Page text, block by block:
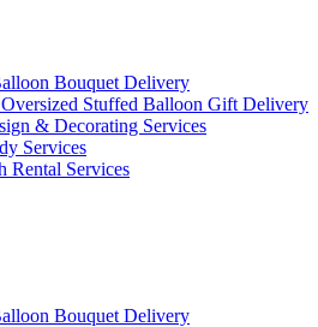
Bouquet Delivery
Oversized Stuffed Balloon Gift Delivery
& Decorating Services
Services
Rental Services
Bouquet Delivery